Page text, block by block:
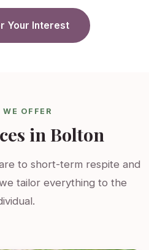
Your Interest
OFFER
in Bolton
to short-term respite and
tailor everything to the